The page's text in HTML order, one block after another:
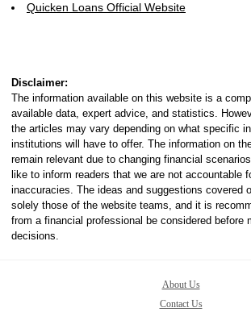
Quicken Loans Official Website
Disclaimer:
The information available on this website is a
available data, expert advice, and statistics.
the articles may vary depending on what specific
institutions will have to offer. The information on
remain relevant due to changing financial
like to inform readers that we are not accountable
inaccuracies. The ideas and suggestions covered
solely those of the website teams, and it is
from a financial professional be considered before
decisions.
About Us
Contact Us